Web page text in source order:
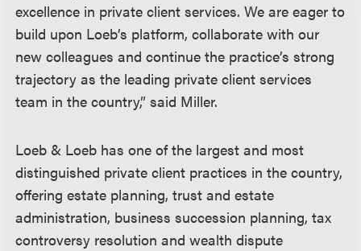
excellence in private client services. We are eager to
build upon Loeb’s platform, collaborate with our
new colleagues and continue the practice’s strong
trajectory as the leading private client services
team in the country,” said Miller.
Loeb & Loeb has one of the largest and most
distinguished private client practices in the country,
offering estate planning, trust and estate
administration, business succession planning, tax
controversy resolution and wealth dispute